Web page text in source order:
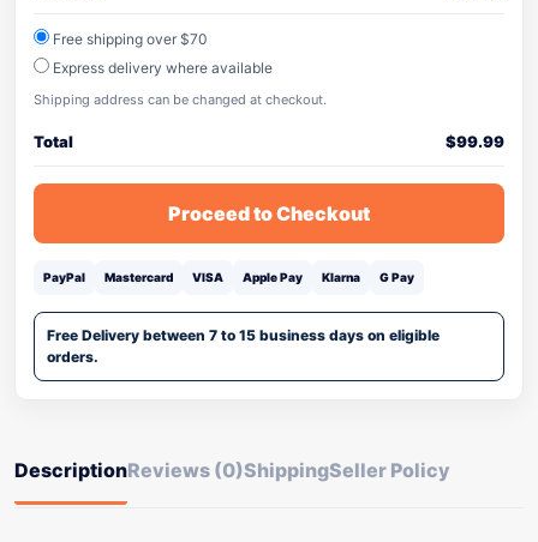
Free shipping over $70
Express delivery where available
Shipping address can be changed at checkout.
Total $99.99
Proceed to Checkout
PayPal Mastercard VISA Apple Pay Klarna G Pay
Free Delivery between 7 to 15 business days on eligible
orders.
DescriptionReviews (0)ShippingSeller Policy